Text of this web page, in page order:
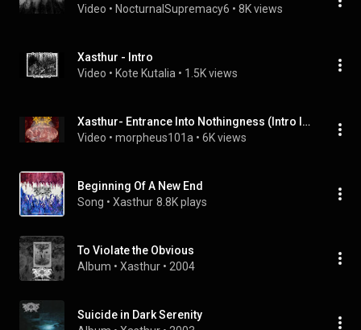
Video • NocturnalSupremacy6 • 8K views
Xasthur - Intro
Video • Kote Kutalia • 1.5K views
Xasthur- Entrance Into Nothingness (Intro Instrumental)
Video • morpheus101a • 6K views
Beginning Of A New End
Song • Xasthur 8.8K plays
To Violate the Obvious
Album • Xasthur • 2004
Suicide in Dark Serenity